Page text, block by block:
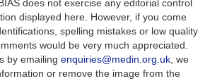
does not exercise any editorial control
displayed here. However, if you come
spelling mistakes or low quality
would be very much appreciated.
by emailing enquiries@medin.org.uk , we
or remove the image from the